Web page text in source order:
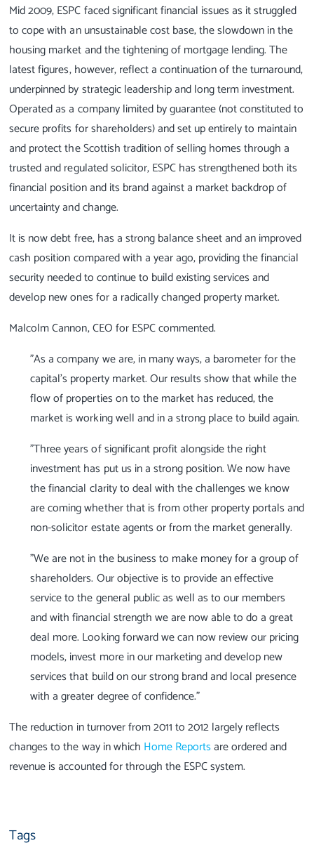
Mid 2009, ESPC faced significant financial issues as it struggled
to cope with an unsustainable cost base, the slowdown in the
housing market and the tightening of mortgage lending. The
latest figures, however, reflect a continuation of the turnaround,
underpinned by strategic leadership and long term investment.
Operated as a company limited by guarantee (not constituted to
secure profits for shareholders) and set up entirely to maintain
and protect the Scottish tradition of selling homes through a
trusted and regulated solicitor, ESPC has strengthened both its
financial position and its brand against a market backdrop of
uncertainty and change.
It is now debt free, has a strong balance sheet and an improved
cash position compared with a year ago, providing the financial
security needed to continue to build existing services and
develop new ones for a radically changed property market.
Malcolm Cannon, CEO for ESPC commented.
"As a company we are, in many ways, a barometer for the
capital's property market. Our results show that while the
flow of properties on to the market has reduced, the
market is working well and in a strong place to build again.
"Three years of significant profit alongside the right
investment has put us in a strong position. We now have
the financial clarity to deal with the challenges we know
are coming whether that is from other property portals and
non-solicitor estate agents or from the market generally.
"We are not in the business to make money for a group of
shareholders. Our objective is to provide an effective
service to the general public as well as to our members
and with financial strength we are now able to do a great
deal more. Looking forward we can now review our pricing
models, invest more in our marketing and develop new
services that build on our strong brand and local presence
with a greater degree of confidence."
The reduction in turnover from 2011 to 2012 largely reflects
changes to the way in which Home Reportsare ordered and
revenue is accounted for through the ESPC system.
Tags